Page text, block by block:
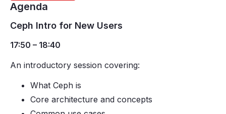
Agenda
Ceph Intro for New Users
17:50 – 18:40
An introductory session covering:
What Ceph is
Core architecture and concepts